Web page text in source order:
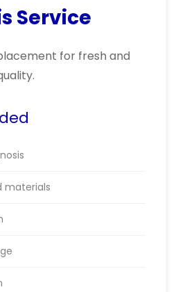
Service
for fresh and
materials